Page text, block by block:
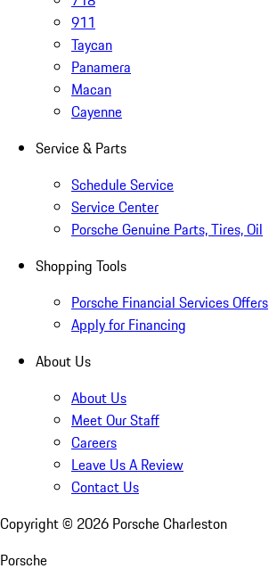
911
Taycan
Panamera
Macan
Cayenne
Service & Parts
Schedule Service
Service Center
Porsche Genuine Parts, Tires, Oil
Shopping Tools
Porsche Financial Services Offers
Apply for Financing
About Us
About Us
Meet Our Staff
Careers
Leave Us A Review
Contact Us
Copyright © 2026 Porsche Charleston
Porsche